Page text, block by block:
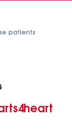
patients